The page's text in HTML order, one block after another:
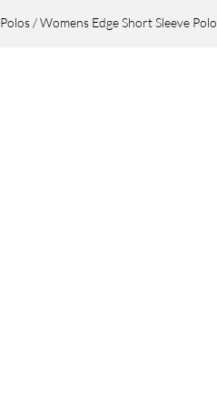
Polos/ Womens Edge Short Sleeve Polo